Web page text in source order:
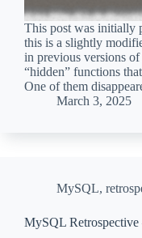
This post was initially
this is a slightly
in previous versions
“hidden” functions
One of them
March 3, 2025
MySQL,
MySQL